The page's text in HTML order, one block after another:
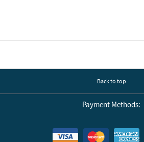
Back to top
Payment Methods: